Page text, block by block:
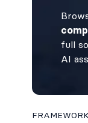
full
AI
FRAMEWORK